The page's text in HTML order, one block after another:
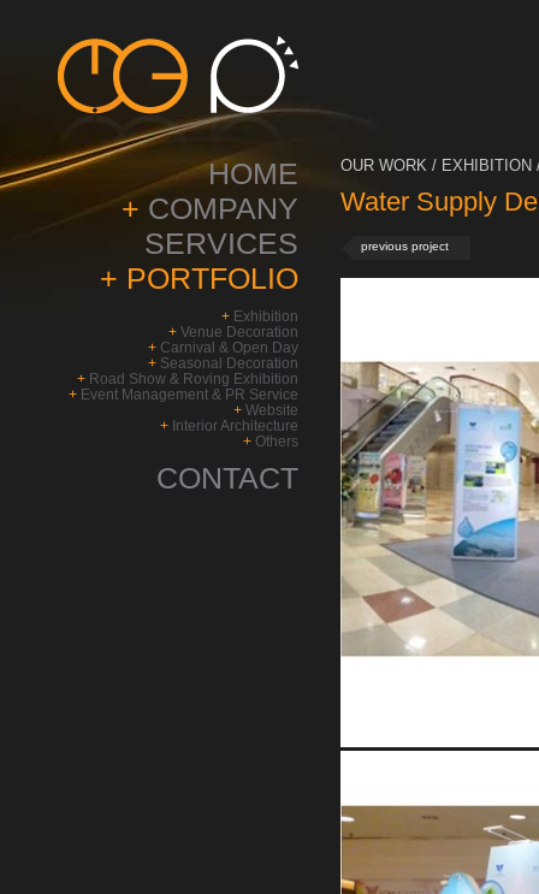
HOME
+ COMPANY
SERVICES
+ PORTFOLIO
+ Exhibition
+ Venue Decoration
+ Carnival & Open Day
+ Seasonal Decoration
+ Road Show & Roving Exhibition
+ Event Management & PR Service
+ Website
+ Interior Architecture
+ Others
CONTACT
OUR WORK / EXHIBITION
Water Supply
previous project